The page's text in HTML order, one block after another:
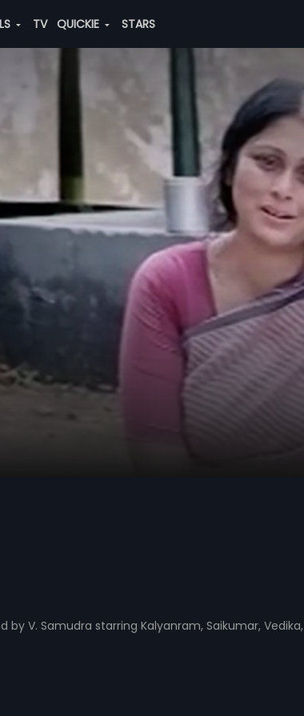
TV QUICKIE STARS
V. Samudra starring Kalyanram, Saikumar, Vedika,